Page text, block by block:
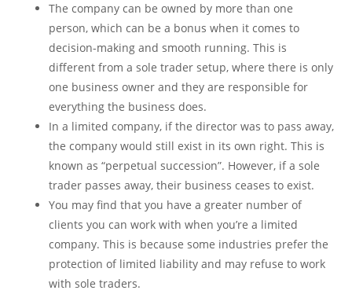
The company can be owned by more than one
person, which can be a bonus when it comes to
decision-making and smooth running. This is
different from a sole trader setup, where there is only
one business owner and they are responsible for
everything the business does.
In a limited company, if the director was to pass away,
the company would still exist in its own right. This is
known as “perpetual succession”. However, if a sole
trader passes away, their business ceases to exist.
You may find that you have a greater number of
clients you can work with when you’re a limited
company. This is because some industries prefer the
protection of limited liability and may refuse to work
with sole traders.